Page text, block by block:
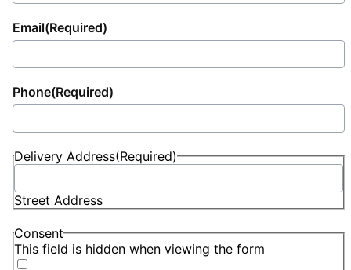
Email(Required)
Phone(Required)
Delivery Address(Required)
Street Address
This field is hidden when viewing the form
Consent